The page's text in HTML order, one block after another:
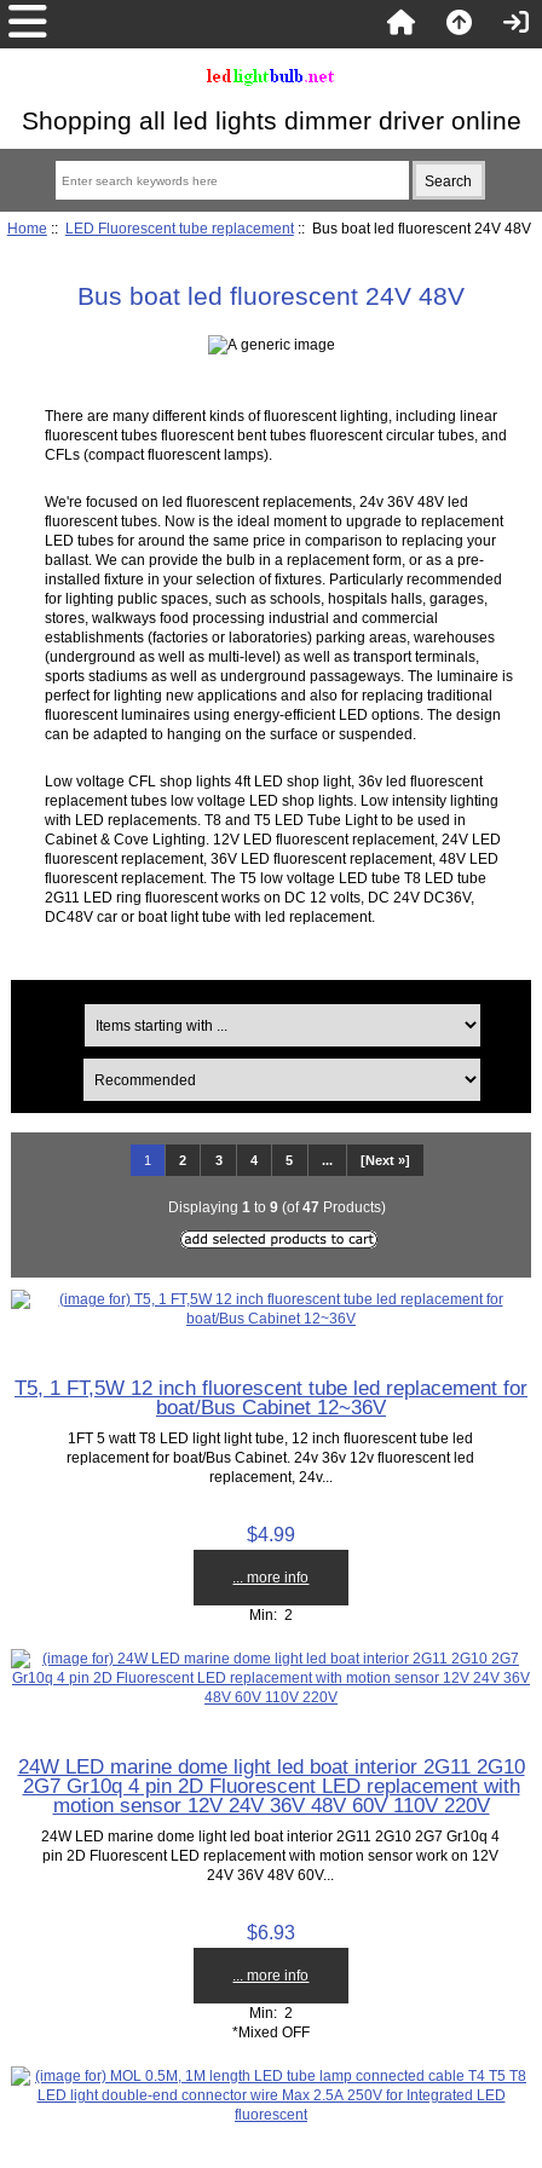
Shopping all led lights dimmer driver online
Home :: LED Fluorescent tube replacement:: Bus boat led fluorescent 24V 48V
Bus boat led fluorescent 24V 48V
There are many different kinds of fluorescent lighting, including linear
fluorescent tubes fluorescent bent tubes fluorescent circular tubes, and
CFLs (compact fluorescent lamps).
We're focused on led fluorescent replacements, 24v 36V 48V led
fluorescent tubes. Now is the ideal moment to upgrade to replacement
LED tubes for around the same price in comparison to replacing your
ballast. We can provide the bulb in a replacement form, or as a pre-
installed fixture in your selection of fixtures. Particularly recommended
for lighting public spaces, such as schools, hospitals halls, garages,
stores, walkways food processing industrial and commercial
establishments (factories or laboratories) parking areas, warehouses
(underground as well as multi-level) as well as transport terminals,
sports stadiums as well as underground passageways. The luminaire is
perfect for lighting new applications and also for replacing traditional
fluorescent luminaires using energy-efficient LED options. The design
can be adapted to hanging on the surface or suspended.
Low voltage CFL shop lights 4ft LED shop light, 36v led fluorescent
replacement tubes low voltage LED shop lights. Low intensity lighting
with LED replacements. T8 and T5 LED Tube Light to be used in
Cabinet & Cove Lighting. 12V LED fluorescent replacement, 24V LED
fluorescent replacement, 36V LED fluorescent replacement, 48V LED
fluorescent replacement. The T5 low voltage LED tube T8 LED tube
2G11 LED ring fluorescent works on DC 12 volts, DC 24V DC36V,
DC48V car or boat light tube with led replacement.
1 2 3 4 5 ... [Next »]
Displaying 1 to 9 (of47 Products)
T5, 1 FT,5W 12 inch fluorescent tube led replacement for
boat/Bus Cabinet 12~36V
1FT 5 watt T8 LED light light tube, 12 inch fluorescent tube led
replacement for boat/Bus Cabinet. 24v 36v 12v fluorescent led
replacement, 24v...
$4.99
... more info
Min: 2
24W LED marine dome light led boat interior 2G11 2G10
2G7 Gr10q 4 pin 2D Fluorescent LED replacement with
motion sensor 12V 24V 36V 48V 60V 110V 220V
24W LED marine dome light led boat interior 2G11 2G10 2G7 Gr10q 4
pin 2D Fluorescent LED replacement with motion sensor work on 12V
24V 36V 48V 60V...
$6.93
... more info
Min: 2
*Mixed OFF